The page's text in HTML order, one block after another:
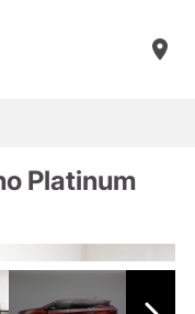
Platinum